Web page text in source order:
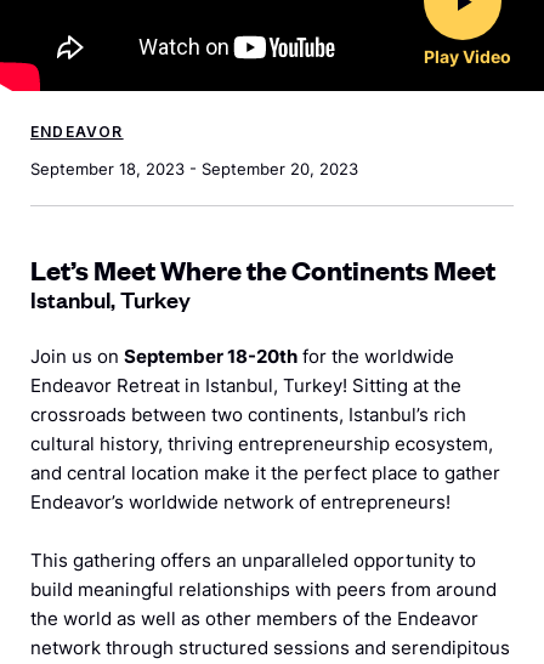
Play Video
ENDEAVOR
September 18, 2023 - September 20, 2023
Let’s Meet Where the Continents Meet
Istanbul, Turkey
Join us on September 18-20th for the worldwide
Endeavor Retreat in Istanbul, Turkey! Sitting at the
crossroads between two continents, Istanbul’s rich
cultural history, thriving entrepreneurship ecosystem,
and central location make it the perfect place to gather
Endeavor’s worldwide network of entrepreneurs!
This gathering offers an unparalleled opportunity to
build meaningful relationships with peers from around
the world as well as other members of the Endeavor
network through structured sessions and serendipitous